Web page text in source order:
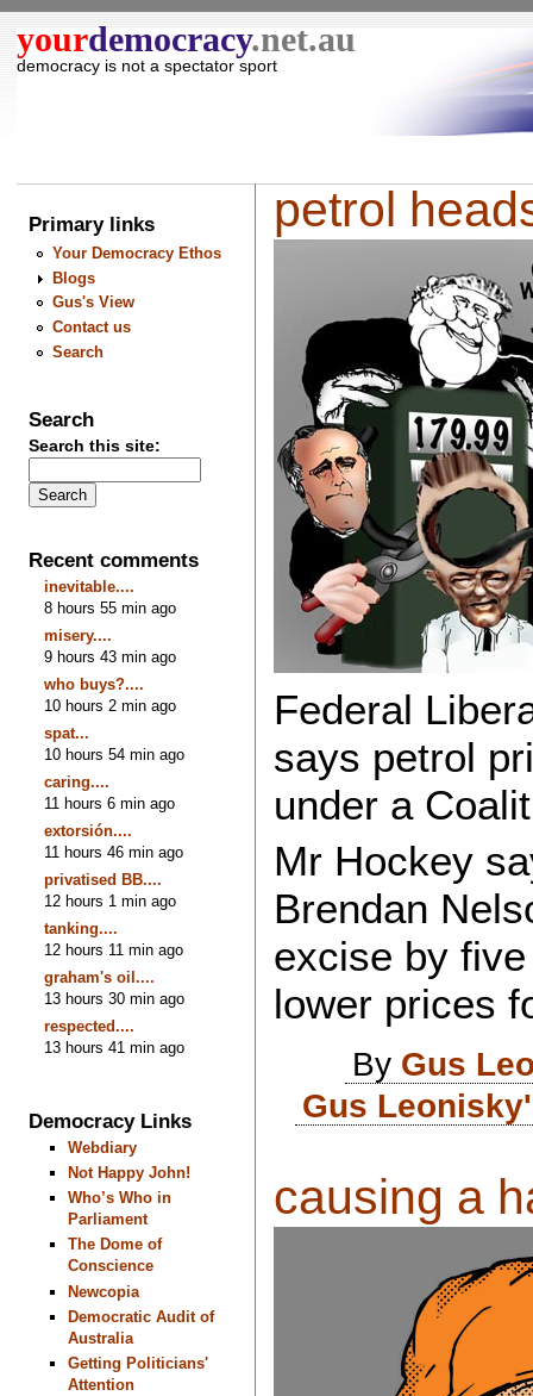
yourdemocracy.net.au
democracy is not a spectator sport
Primary links
Your Democracy Ethos
Blogs
Gus's View
Contact us
Search
Search
Search this site:
Recent comments
inevitable....
8 hours 55 min ago
misery....
9 hours 43 min ago
who buys?....
10 hours 2 min ago
spat...
10 hours 54 min ago
caring....
11 hours 6 min ago
extorsión....
11 hours 46 min ago
privatised BB....
12 hours 1 min ago
tanking....
12 hours 11 min ago
graham's oil....
13 hours 30 min ago
respected....
13 hours 41 min ago
Democracy Links
Webdiary
Not Happy John!
Who’s Who in
Parliament
The Dome of
Conscience
Newcopia
Democratic Audit of
Australia
Getting Politicians'
Attention
petrol
Federal
says petrol
under a
Mr Hockey
Brendan
excise by
lower prices
By Gus
Gus
causing a